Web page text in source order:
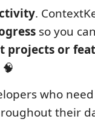
.
so you
projects or
who
their